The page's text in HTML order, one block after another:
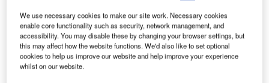
he US Federal Aviation Administration (FAA) has
We use necessary cookies to make our site work. Necessary cookies
enable core functionality such as security, network management, and
accessibility. You may disable these by changing your browser settings, but
this may affect how the website functions. We'd also like to set optional
cookies to help us improve our website and help improve your experience
whilst on our website.